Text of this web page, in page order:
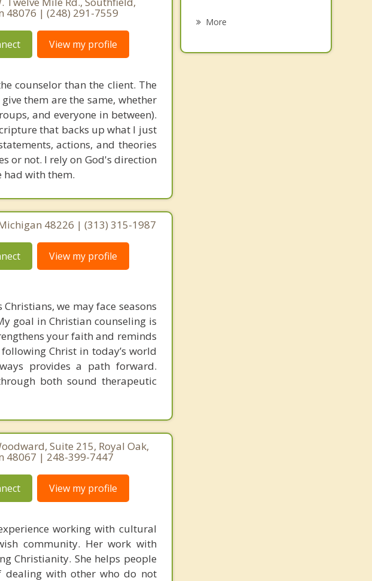
48076 | (248) 291-7559
View my profile
counselor than the client. The
them are the same, whether
and everyone in between).
that backs up what I just
actions, and theories
or not. I rely on God's direction
had with them.
48226 | (313) 315-1987
View my profile
we may face seasons
goal in Christian counseling is
your faith and reminds
Christ in today’s world
provides a path forward.
both sound therapeutic
Suite 215, Royal Oak,
48067 | 248-399-7447
View my profile
working with cultural
community. Her work with
Christianity. She helps people
with other who do not
More